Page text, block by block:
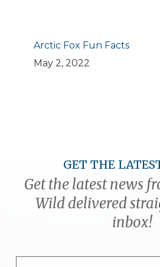
Arctic Fox Fun Facts
May 2, 2022
GET THE
Get the latest news
Wild delivered
inbox!